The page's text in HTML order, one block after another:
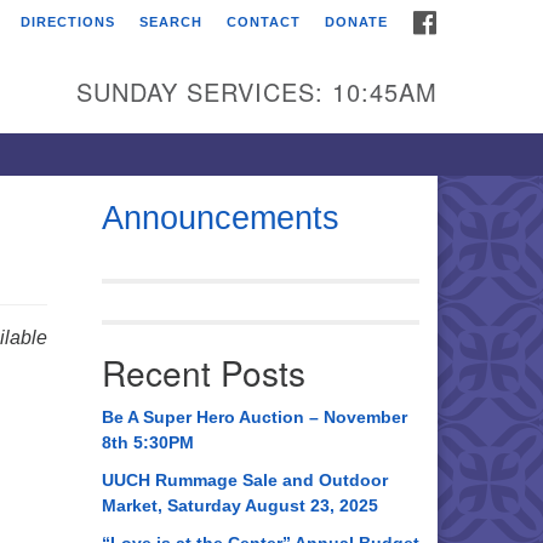
Universalist
Broadmor Rd.
AL, 35810
AL 35814
534-0508
DIRECTIONS SEARCH CONTACT DONATE
SUNDAY SERVICES: 10:45AM
Announcements
Recent Posts
Be A Super Hero Auction – November
8th 5:30PM
UUCH Rummage Sale and Outdoor
Market, Saturday August 23, 2025